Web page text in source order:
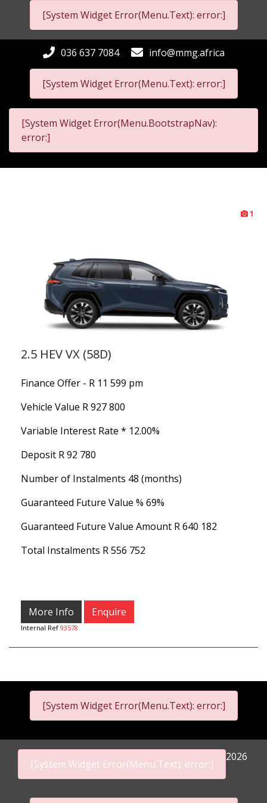
[System Widget Error(Menu.Text): error:]
[System Widget Error(Menu.Text): error:]
036 637 7084 info@mmg.africa
[System Widget Error(Menu.BootstrapNav):
error:]
1
2.5 HEV VX (58D)
Finance Offer - R 11 599 pm
Vehicle Value R 927 800
Variable Interest Rate * 12.00%
Deposit R 92 780
Number of Instalments 48 (months)
Guaranteed Future Value % 69%
Guaranteed Future Value Amount R 640 182
Total Instalments R 556 752
More Info Enquire
Internal Ref 93578
[System Widget Error(Menu.Text): error:]
[System Widget Error(Menu.Text): error:]
2026